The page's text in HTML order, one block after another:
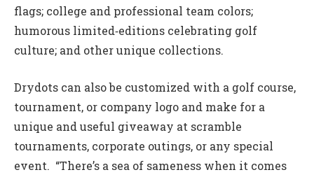
flags; college and professional team colors;
humorous limited‑editions celebrating golf
culture; and other unique collections.
Drydots can also be customized with a golf course,
tournament, or company logo and make for a
unique and useful giveaway at scramble
tournaments, corporate outings, or any special
event. “There’s a sea of sameness when it comes